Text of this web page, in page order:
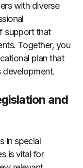
with diverse
support that
Together, you
plan that
development.
and
in special
is vital for